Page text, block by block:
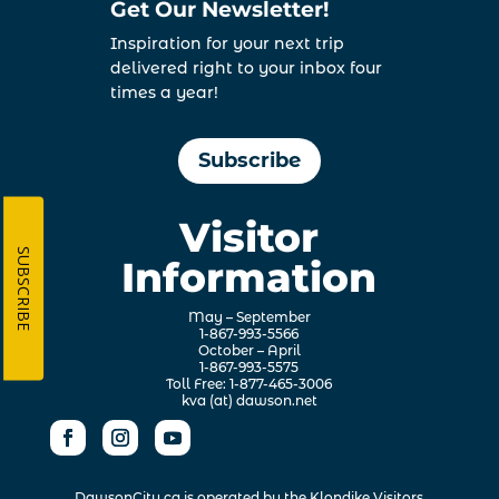
Get Our Newsletter!
Inspiration for your next trip
delivered right to your inbox four
times a year!
Subscribe
Visitor
Information
May – September
1-867-993-5566
October – April
1-867-993-5575
Toll Free: 1-877-465-3006
kva (at) dawson.net
SUBSCRIBE